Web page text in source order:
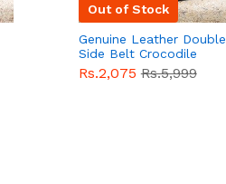
Out of Stock
Genuine Leather Double
Side Belt Crocodile
Style With Buckle For
Men QBL054Sale
Rs.2,075Rs.5,999